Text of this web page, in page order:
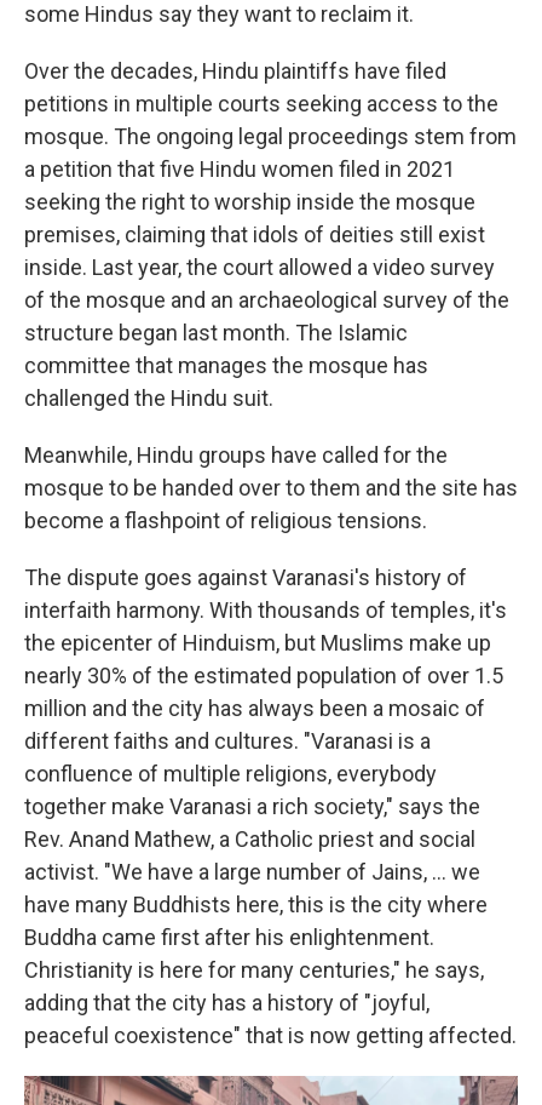
some Hindus say they want to reclaim it.
Over the decades, Hindu plaintiffs have filed
petitions in multiple courts seeking access to the
mosque. The ongoing legal proceedings stem from
a petition that five Hindu women filed in 2021
seeking the right to worship inside the mosque
premises, claiming that idols of deities still exist
inside. Last year, the court allowed a video survey
of the mosque and an archaeological survey of the
structure began last month. The Islamic
committee that manages the mosque has
challenged the Hindu suit.
Meanwhile, Hindu groups have called for the
mosque to be handed over to them and the site has
become a flashpoint of religious tensions.
The dispute goes against Varanasi's history of
interfaith harmony. With thousands of temples, it's
the epicenter of Hinduism, but Muslims make up
nearly 30% of the estimated population of over 1.5
million and the city has always been a mosaic of
different faiths and cultures. "Varanasi is a
confluence of multiple religions, everybody
together make Varanasi a rich society," says the
Rev. Anand Mathew, a Catholic priest and social
activist. "We have a large number of Jains, ... we
have many Buddhists here, this is the city where
Buddha came first after his enlightenment.
Christianity is here for many centuries," he says,
adding that the city has a history of "joyful,
peaceful coexistence" that is now getting affected.